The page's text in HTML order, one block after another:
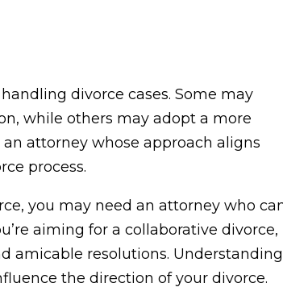
divorce cases. Some may
while others may adopt a more
attorney whose approach aligns
process.
you may need an attorney who
aiming for a collaborative divorce,
amicable resolutions. Understanding
the direction of your divorce.